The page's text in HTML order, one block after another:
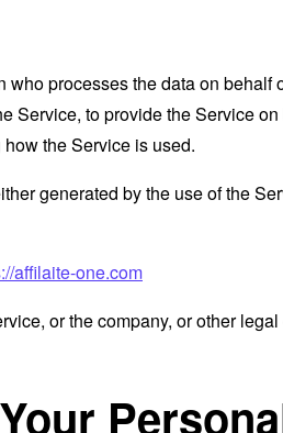
processes the data on behalf
Service, to provide the Service
the Service is used.
generated by the use of the
affilaite-one.com
or the company, or other